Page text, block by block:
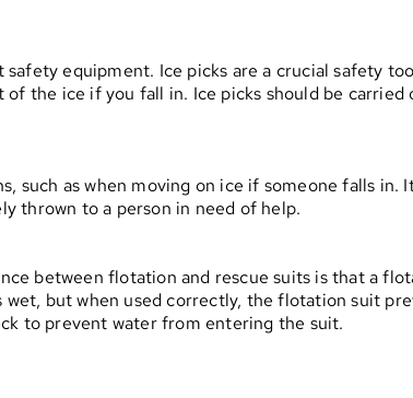
equipment. Ice picks are a crucial safety
the ice if you fall in. Ice picks should be
such as when moving on ice if someone falls in.
thrown to a person in need of help.
between flotation and rescue suits is that a
but when used correctly, the flotation suit
to prevent water from entering the suit.